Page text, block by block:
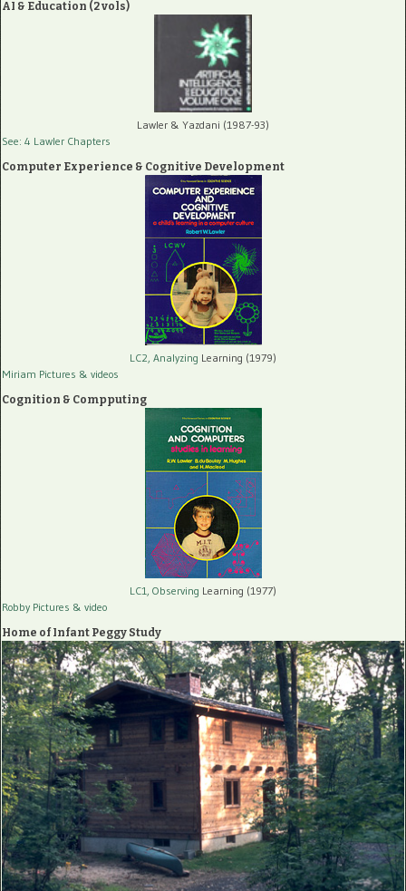
AI & Education (2 vols)
Lawler & Yazdani (1987-93)
See: 4 Lawler Chapters
Computer Experience & Cognitive Development
LC2, Analyzing Learning (1979)
Miriam Pictures & videos
Cognition & Compputing
LC1, Observing Learning (1977)
Robby Pictures & video
Home of Infant Peggy Study